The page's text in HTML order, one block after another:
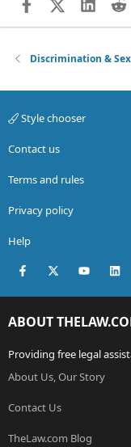
FacebookX (Twitter)
Discrimination &
Style chooser
Contact us
Terms and rules
Privacy policy
Help
Facebook
X (Twitter)youtube
ABOUT
Providing free legal
About Us, Our Story
Contact Us
TheLaw.com Blog